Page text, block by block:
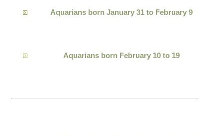
Aquarians born January 31 to February 9
Aquarians born February 10 to 19